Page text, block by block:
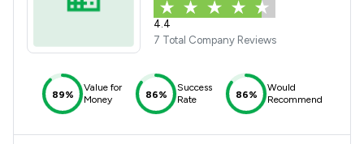
4.4
7 Total Company Reviews
89%
Value for
Money
86%
Success
Rate
86%
Would
Recommend